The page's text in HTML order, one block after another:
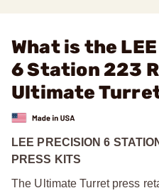
What is the LEE
6 Station 223
Ultimate
LEE PRECISION 6
PRESS KITS
The Ultimate Turret press